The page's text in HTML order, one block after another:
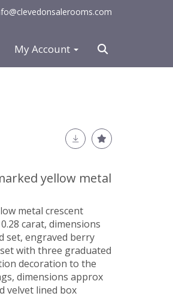
My Account
yellow metal
metal crescent
carat, dimensions
set, engraved berry
with three graduated
decoration to the
dimensions approx
velvet lined box